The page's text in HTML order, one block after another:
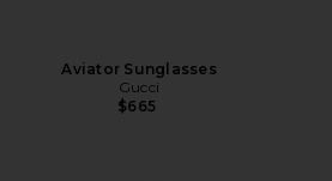
Aviator Sunglasses
Gucci
$665